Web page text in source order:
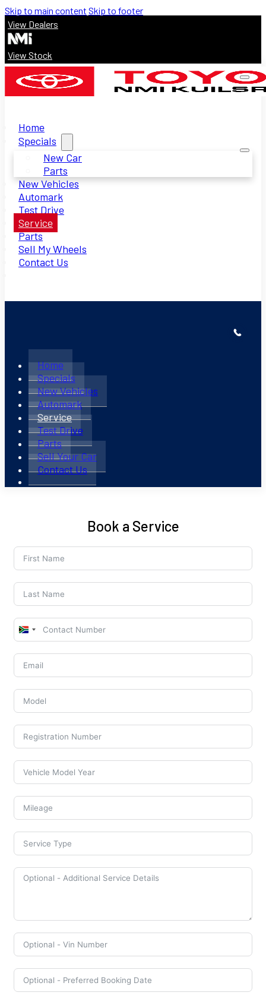
Skip to main content Skip to footer
View Dealers
View Stock
Home
Specials
New Car
Parts
New Vehicles
Automark
Test Drive
Service
Parts
Sell My Wheels
Contact Us
Home
Specials
New Vehicles
Automark
Service
Test Drive
Parts
Sell Your Car
Contact Us
Book a Service
South
Africa
+27